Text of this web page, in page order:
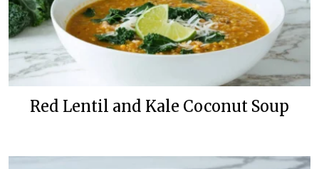
Red Lentil and Kale Coconut Soup